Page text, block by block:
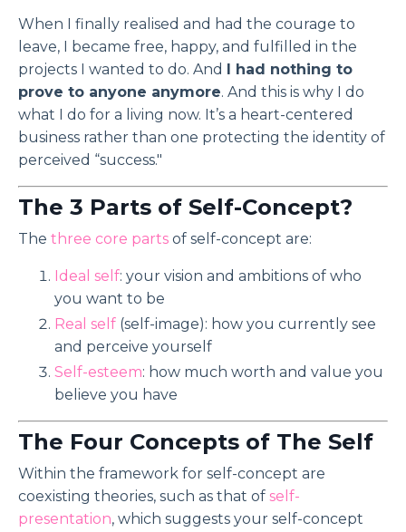
When I finally realised and had the courage to
leave, I became free, happy, and fulfilled in the
projects I wanted to do. And I had nothing to
prove to anyone anymore. And this is why I do
what I do for a living now. It’s a heart-centered
business rather than one protecting the identity of
perceived “success."
The 3 Parts of Self-Concept?
The three core parts of self-concept are:
Ideal self: your vision and ambitions of who
you want to be
Real self (self-image): how you currently see
and perceive yourself
Self-esteem: how much worth and value you
believe you have
The Four Concepts of The Self
Within the framework for self-concept are
coexisting theories, such as that of self-
presentation, which suggests your self-concept